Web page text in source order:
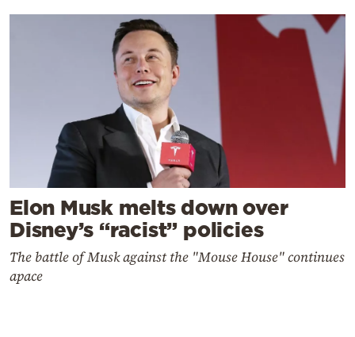
Elon Musk melts down over
Disney’s “racist” policies
The battle of Musk against the "Mouse House" continues
apace